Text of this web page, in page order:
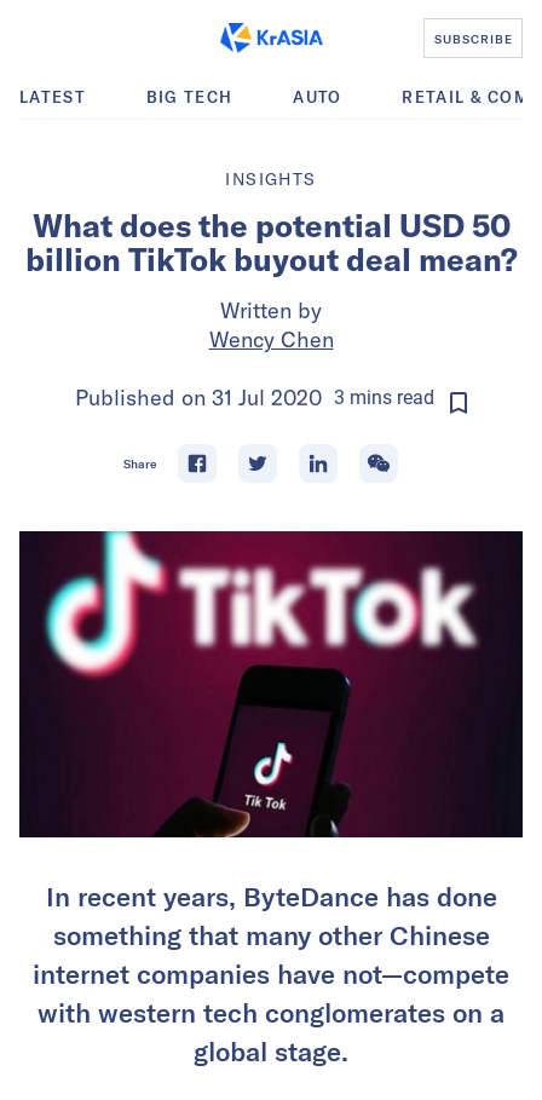
SUBSCRIBE
LATEST BIG TECH AUTO RETAIL &
INSIGHTS
What does the potential USD 50
billion TikTok buyout deal mean?
Written by
Wency Chen
Published on 31 Jul 2020 3 mins read
Share
In recent years, ByteDance has done
something that many other Chinese
internet companies have not—compete
with western tech conglomerates on a
global stage.